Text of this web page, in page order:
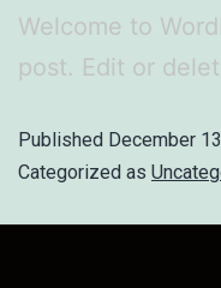
Welcome to
post. Edit or
Published December
Categorized as